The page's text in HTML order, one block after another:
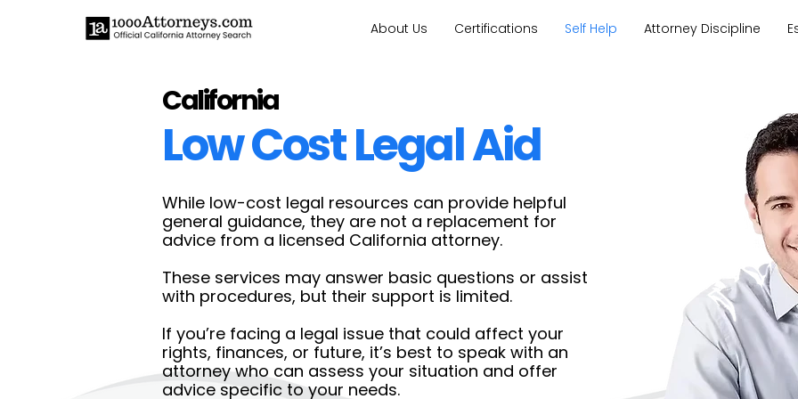
About Us Certifications Self Help Attorney Discipline
California
Low Cost Legal Aid
While low-cost legal resources can provide helpful
general guidance, they are not a replacement for
advice from a licensed California attorney.
These services may answer basic questions or assist
with procedures, but their support is limited.
If you’re facing a legal issue that could affect your
rights, finances, or future, it’s best to speak with an
attorney who can assess your situation and offer
advice specific to your needs.